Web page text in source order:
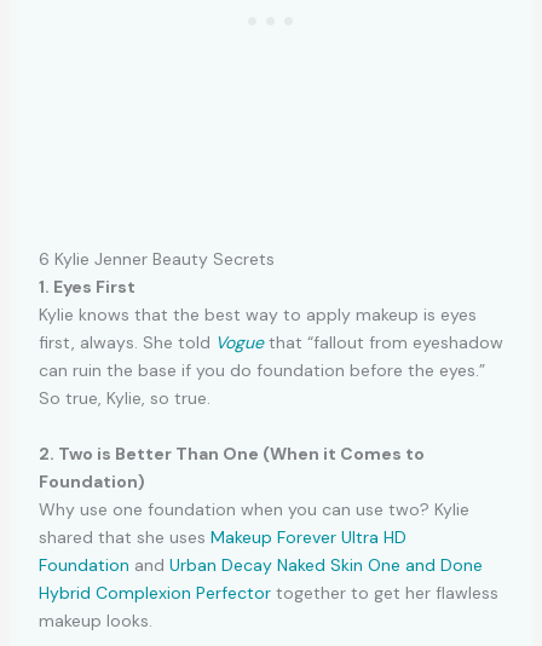
6 Kylie Jenner Beauty Secrets
1. Eyes First
Kylie knows that the best way to apply makeup is eyes
first, always. She told Voguethat “fallout from eyeshadow
can ruin the base if you do foundation before the eyes.”
So true, Kylie, so true.
2. Two is Better Than One (When it Comes to
Foundation)
Why use one foundation when you can use two? Kylie
shared that she uses Makeup Forever Ultra HD
Foundation and Urban Decay Naked Skin One and Done
Hybrid Complexion Perfectortogether to get her flawless
makeup looks.